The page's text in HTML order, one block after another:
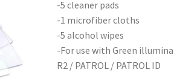
-5 cleaner pads
-1 microfiber cloths
-5 alcohol wipes
-For use with Green
R2 / PATROL / PATROL ID